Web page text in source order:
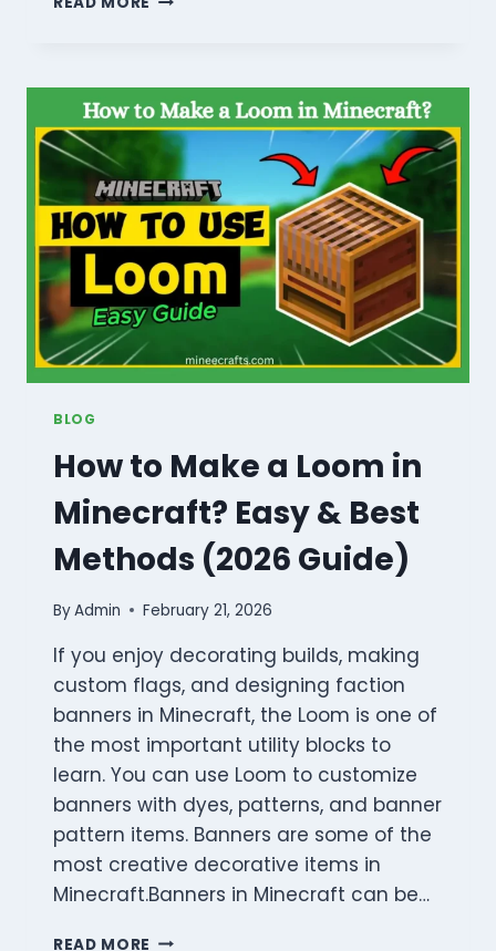
FARMING
IN
MINECRAFT?
COMPLETE
GUIDE
2026
BLOG
How to Make a Loom in
Minecraft? Easy & Best
Methods (2026 Guide)
ByAdmin February 21, 2026
If you enjoy decorating builds, making
custom flags, and designing faction
banners in Minecraft, the Loom is one of
the most important utility blocks to
learn. You can use Loom to customize
banners with dyes, patterns, and banner
pattern items. Banners are some of the
most creative decorative items in
Minecraft.Banners in Minecraft can be…
READ MORE HOW